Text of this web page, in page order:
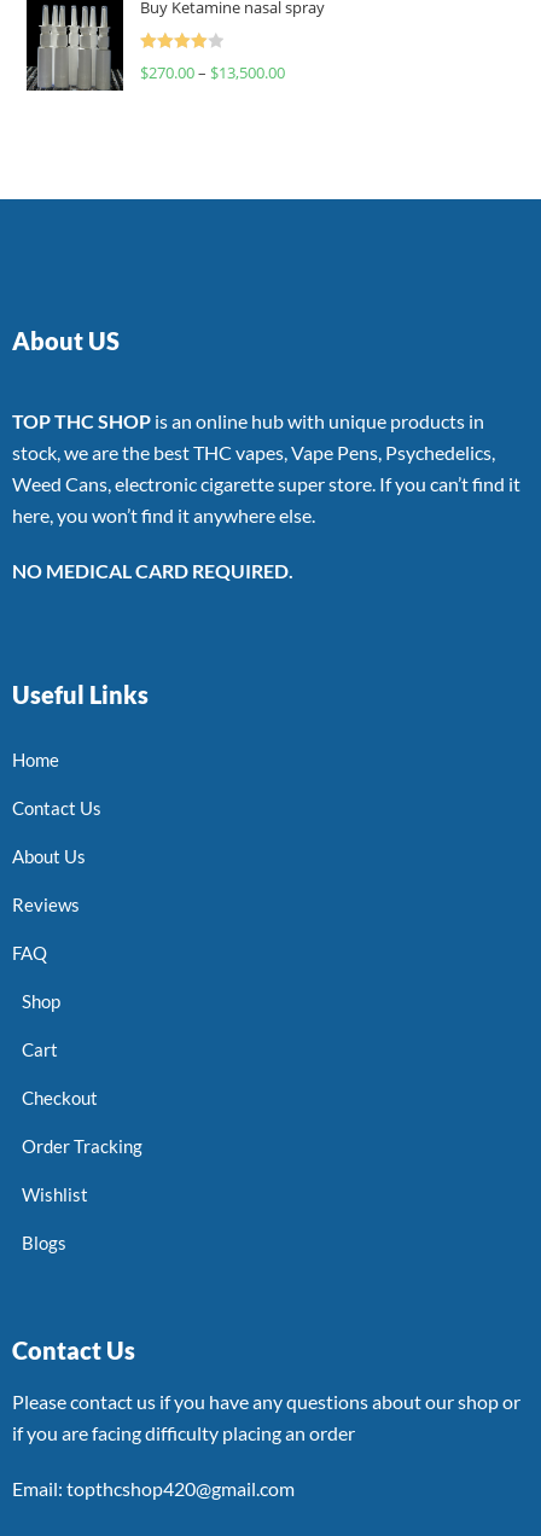
Buy Ketamine nasal spray
Rated
$270.00– $13,500.00
About US
TOP THC SHOP is an online hub with unique products in
stock, we are the best THC vapes, Vape Pens, Psychedelics,
Weed Cans, electronic cigarette super store. If you can’t find it
here, you won’t find it anywhere else.
NO MEDICAL CARD REQUIRED.
Useful Links
Home
Contact Us
About Us
Reviews
FAQ
Shop
Cart
Checkout
Order Tracking
Wishlist
Blogs
Contact Us
Please contact us if you have any questions about our shop or
if you are facing difficulty placing an order
Email: topthcshop420@gmail.com